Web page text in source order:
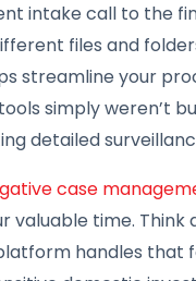
intake call to the
files and
streamline your
simply weren’t
detailed
case
valuable time.
handles that